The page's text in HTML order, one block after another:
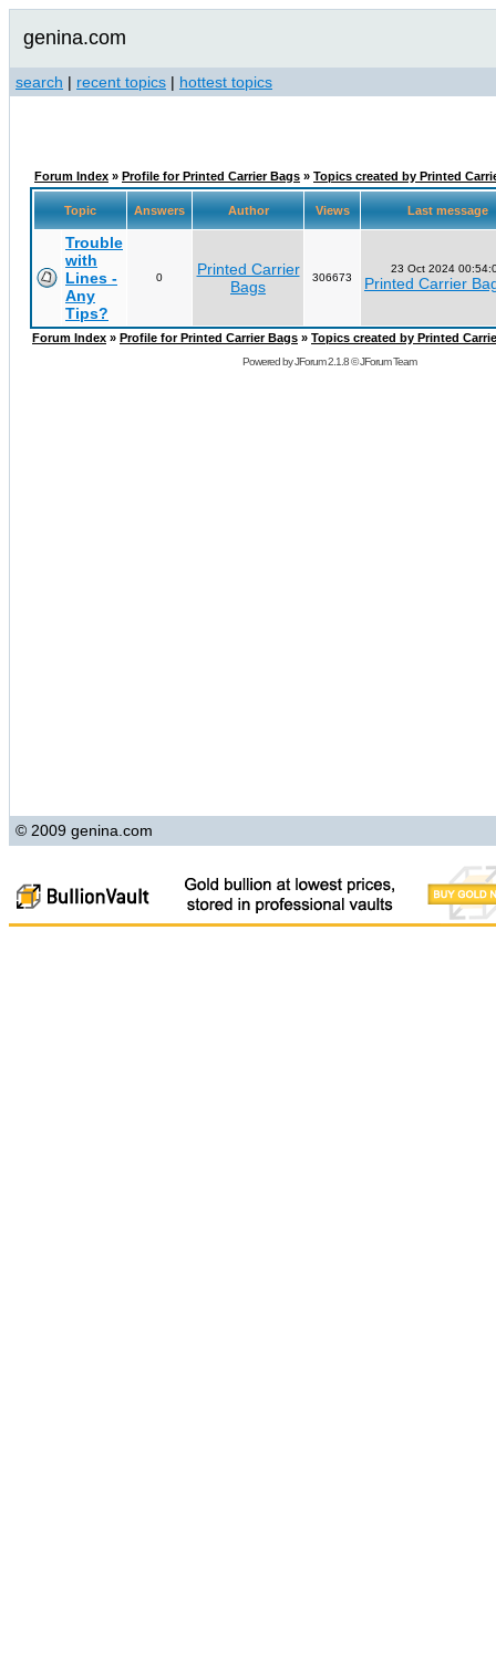
genina.com
search | recent topics | hottest topics
Forum Index » Profile for Printed Carrier Bags » Topics created by Printed
Topic Answers Author Views Last message
Trouble
with
Lines -
Any
Tips?
0
Printed Carrier
Bags
306673
23 Oct 2024
Printed Carrier
Forum Index » Profile for Printed Carrier Bags » Topics created by Printed
Powered byJForum 2.1.8©JForum Team
© 2009 genina.com